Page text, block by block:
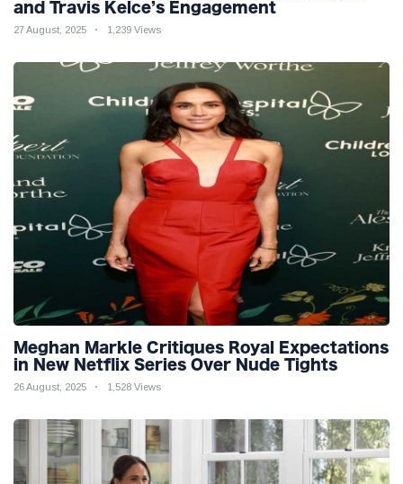
and Travis Kelce’s Engagement
27 August, 2025 1,239 Views
Meghan Markle Critiques Royal Expectations
in New Netflix Series Over Nude Tights
26 August, 2025 1,528 Views